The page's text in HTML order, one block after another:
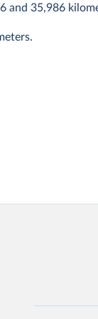
and 35,986